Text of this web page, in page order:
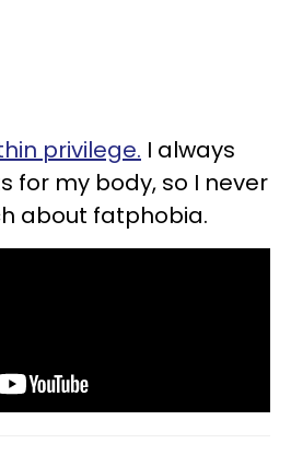
privilege. I always
for my body, so I never
about fatphobia.